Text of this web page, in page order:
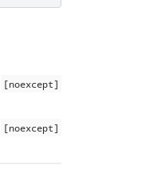
[noexcept]
[noexcept]